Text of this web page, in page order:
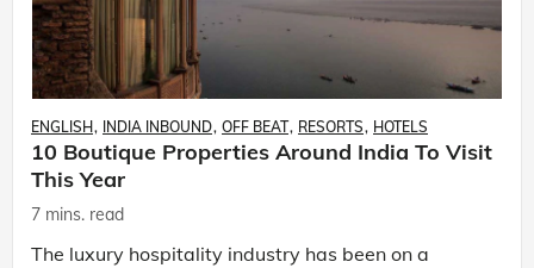
ENGLISH INDIA INBOUND OFF BEAT RESORTS HOTELS
10 Boutique Properties Around India To Visit
This Year
7 mins. read
The luxury hospitality industry has been on a